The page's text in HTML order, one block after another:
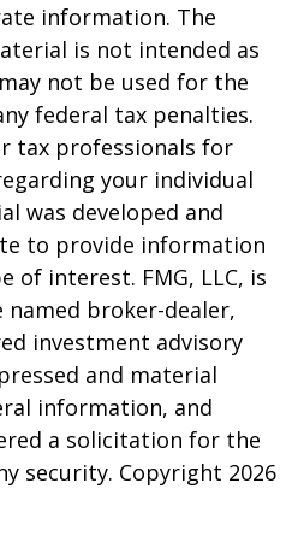
information. The
is not intended as
not be used for the
federal tax penalties.
tax professionals for
your individual
was developed and
to provide information
of interest. FMG, LLC, is
broker-dealer,
investment advisory
and material
information, and
a solicitation for the
security. Copyright 2026